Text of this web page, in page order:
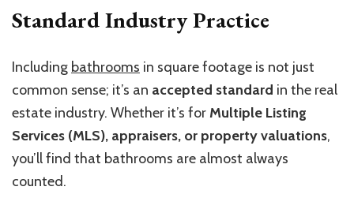
Standard Industry Practice
Including bathrooms in square footage is not just
common sense; it’s an accepted standard in the real
estate industry. Whether it’s forMultiple Listing
Services (MLS), appraisers, or property valuations,
you’ll find that bathrooms are almost always
counted.